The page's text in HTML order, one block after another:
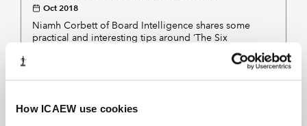
How ICAEW use cookies
Oct 2018
Niamh Corbett of Board Intelligence shares some
practical and interesting tips around ‘The Six